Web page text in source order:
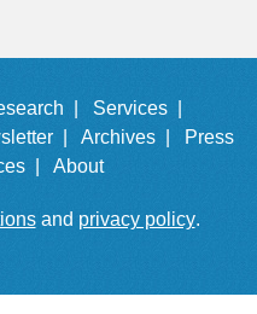
|
Services |
| Archives |
Press
| About
and privacy policy.